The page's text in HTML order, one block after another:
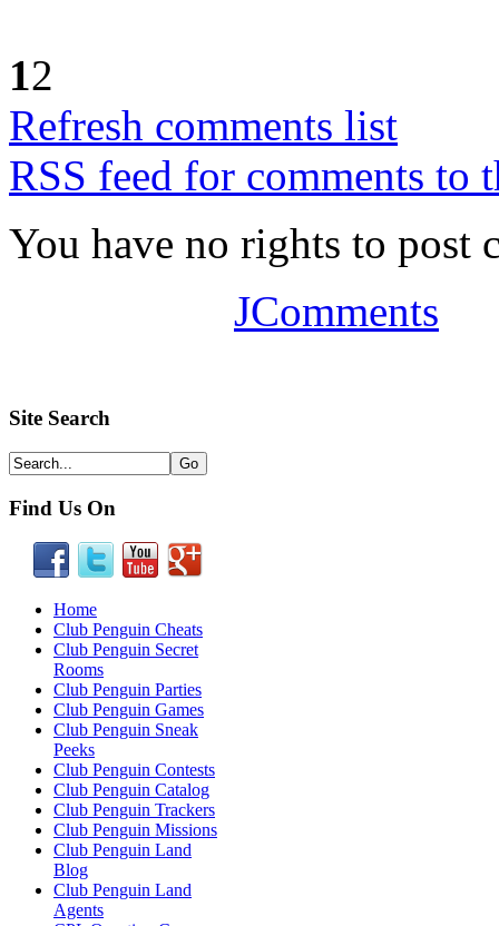
12
Refresh comments list
RSS feed for comments to
You have no rights to post
JComments
Site Search
Find Us On
Home
Club Penguin Cheats
Club Penguin Secret
Rooms
Club Penguin Parties
Club Penguin Games
Club Penguin Sneak
Peeks
Club Penguin Contests
Club Penguin Catalog
Club Penguin Trackers
Club Penguin Missions
Club Penguin Land
Blog
Club Penguin Land
Agents